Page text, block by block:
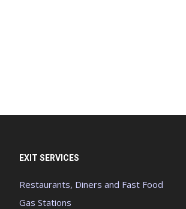
EXIT SERVICES
Restaurants, Diners and Fast Food
Gas Stations